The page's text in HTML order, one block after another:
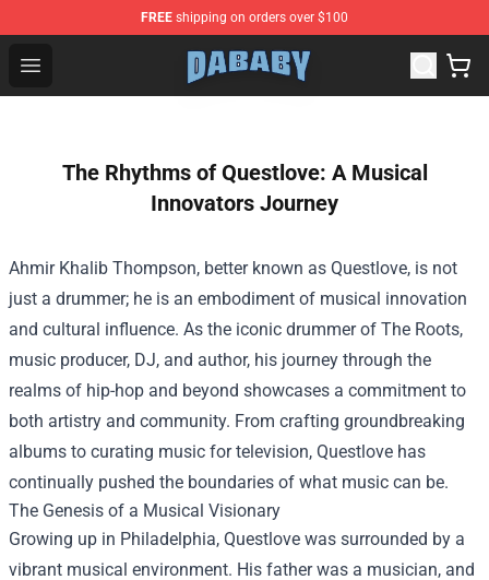
FREE shipping on orders over $100
Open menu
Dababy Store - Official Dababy Merchandise Shop
The Rhythms of Questlove: A Musical
Innovators Journey
Ahmir Khalib Thompson, better known as Questlove, is not
just a drummer; he is an embodiment of musical innovation
and cultural influence. As the iconic drummer of The Roots,
music producer, DJ, and author, his journey through the
realms of hip-hop and beyond showcases a commitment to
both artistry and community. From crafting groundbreaking
albums to curating music for television, Questlove has
continually pushed the boundaries of what music can be.
The Genesis of a Musical Visionary
Growing up in Philadelphia, Questlove was surrounded by a
vibrant musical environment. His father was a musician, and